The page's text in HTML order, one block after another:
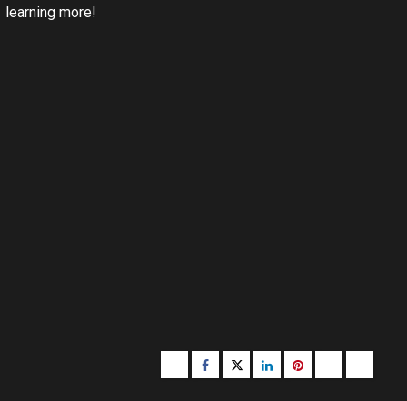
learning more!
Buzzfeed
Facebook
Twitterlinkedinpinterest